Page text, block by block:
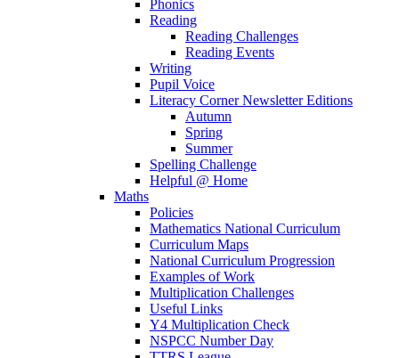
Phonics
Reading
Reading Challenges
Reading Events
Writing
Pupil Voice
Literacy Corner Newsletter Editions
Autumn
Spring
Summer
Spelling Challenge
Helpful @ Home
Maths
Policies
Mathematics National Curriculum
Curriculum Maps
National Curriculum Progression
Examples of Work
Multiplication Challenges
Useful Links
Y4 Multiplication Check
NSPCC Number Day